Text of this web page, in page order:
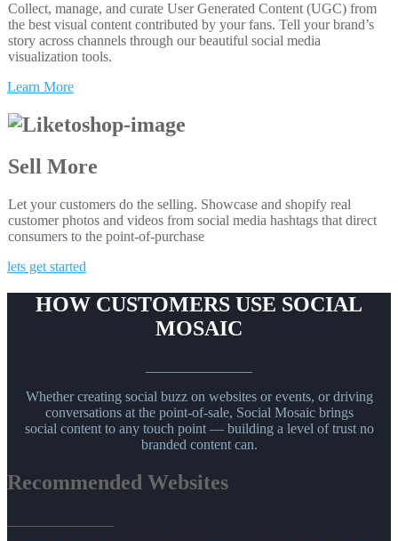
Collect, manage, and curate User Generated Content (UGC) from
the best visual content contributed by your fans. Tell your brand’s
story across channels through our beautiful social media
visualization tools.
Learn More
Sell More
Let your customers do the selling. Showcase and shopify real
customer photos and videos from social media hashtags that direct
consumers to the point-of-purchase
lets get started
HOW CUSTOMERS USE SOCIAL
MOSAIC
Whether creating social buzz on websites or events, or driving
conversations at the point-of-sale, Social Mosaic brings
social content to any touch point — building a level of trust no
branded content can.
Recommended Websites